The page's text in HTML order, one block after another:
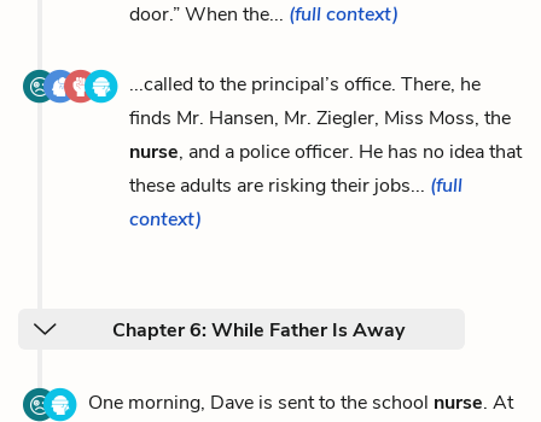
door.” When the... (full context)
...called to the principal’s office. There, he
finds Mr. Hansen, Mr. Ziegler, Miss Moss, the
nurse, and a police officer. He has no idea that
these adults are risking their jobs... (full
context)
Chapter 6: While Father Is Away
One morning, Dave is sent to the school nurse. At